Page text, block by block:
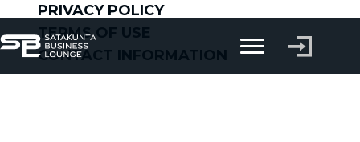
PRIVACY POLICY
TERMS OF USE
CONTACT INFORMATION